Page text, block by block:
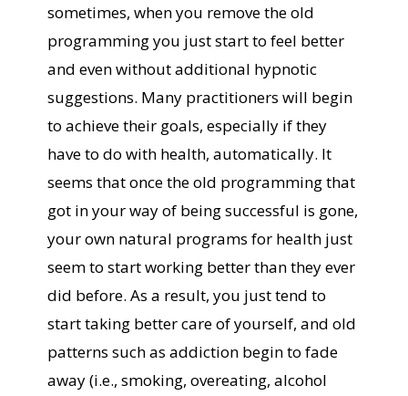
sometimes, when you remove the old
programming you just start to feel better
and even without additional hypnotic
suggestions. Many practitioners will begin
to achieve their goals, especially if they
have to do with health, automatically. It
seems that once the old programming that
got in your way of being successful is gone,
your own natural programs for health just
seem to start working better than they ever
did before. As a result, you just tend to
start taking better care of yourself, and old
patterns such as addiction begin to fade
away (i.e., smoking, overeating, alcohol